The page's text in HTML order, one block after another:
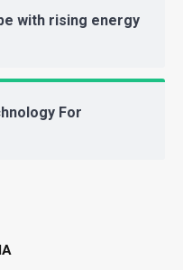
with rising energy
For